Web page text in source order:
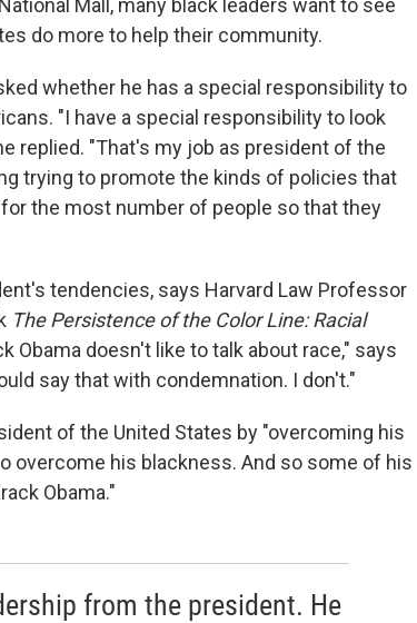
Mall, many black leaders want to see
do more to help their community.
whether he has a special responsibility to
"I have a special responsibility to look
replied. "That's my job as president of the
trying to promote the kinds of policies that
the most number of people so that they
tendencies, says Harvard Law Professor
The Persistence of the Color Line: Racial
Obama doesn't like to talk about race," says
say that with condemnation. I don't."
of the United States by "overcoming his
overcome his blackness. And so some of his
Obama."
from the president. He